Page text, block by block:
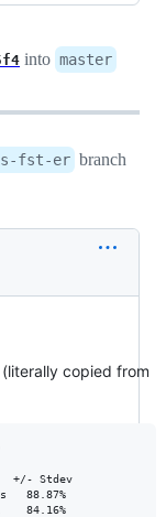
into master
fst-er branch
copied from
+/- Stdev
88.87%
84.16%